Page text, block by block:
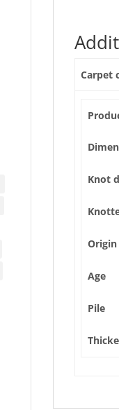
Carpet
Knot
Origin
Age
Pile